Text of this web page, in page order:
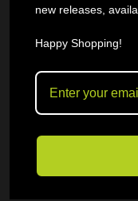
I want to sell on JimSA
FAQ
OUR POLICIES
Shipping Policy
new releases,
Happy Shopping!